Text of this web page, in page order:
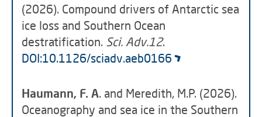
(2026). Compound drivers of Antarctic sea
ice loss and Southern Ocean
destratification. Sci. Adv.12.
DOI:10.1126/sciadv.aeb0166
Haumann, F. A. and Meredith, M.P. (2026).
Oceanography and sea ice in the Southern